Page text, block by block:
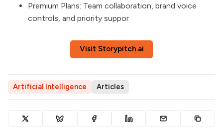
Premium Plans: Team collaboration, brand voice
controls, and priority suppor
Visit Storypitch.ai
Artificial Intelligence Articles